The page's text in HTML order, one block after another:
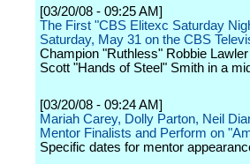
[03/20/08 - 09:25 AM]
The First "CBS Elitexc Saturday
Saturday, May 31 on the CBS
Champion "Ruthless" Robbie
Scott "Hands of Steel" Smith in a
[03/20/08 - 09:24 AM]
Mariah Carey, Dolly Parton, Neil
Mentor Finalists and Perform on
Specific dates for mentor